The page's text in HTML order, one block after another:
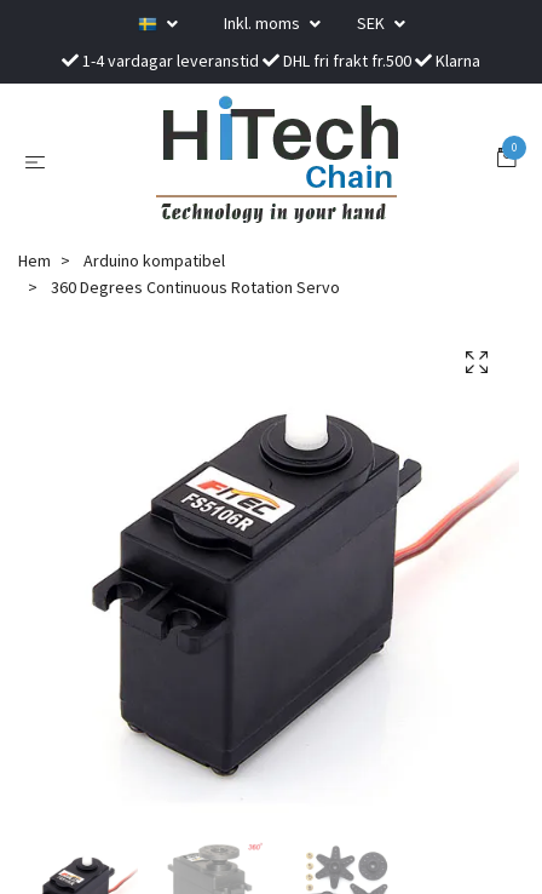
Inkl. moms
SEK
1-4 vardagar leveranstid
DHL fri frakt fr.500 Klarna
0
Hem
Arduino kompatibel
360 Degrees Continuous Rotation Servo